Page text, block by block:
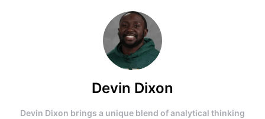
Devin Dixon
Devin Dixon brings a unique blend of analytical thinking